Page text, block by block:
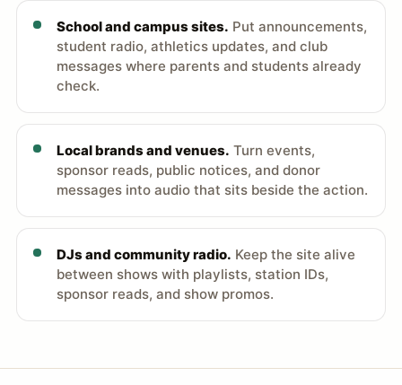
School and campus sites. Put announcements,
student radio, athletics updates, and club
messages where parents and students already
check.
Local brands and venues. Turn events,
sponsor reads, public notices, and donor
messages into audio that sits beside the action.
DJs and community radio. Keep the site alive
between shows with playlists, station IDs,
sponsor reads, and show promos.